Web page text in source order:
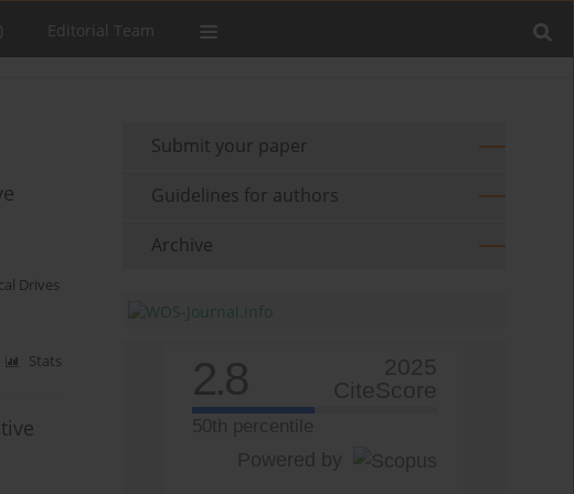
Editorial Team
Drives
Stats
Submit your paper
Guidelines for authors
Archive
2.8
2025
CiteScore
50th percentile
Powered by